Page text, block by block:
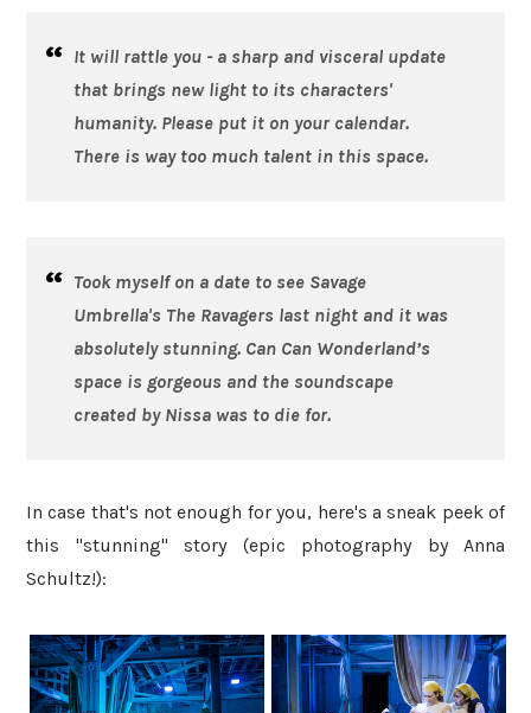
It will rattle you - a sharp and visceral update
that brings new light to its characters'
humanity. Please put it on your calendar.
There is way too much talent in this space.
Took myself on a date to see Savage
Umbrella's The Ravagers last night and it was
absolutely stunning. Can Can Wonderland’s
space is gorgeous and the soundscape
created by Nissa was to die for.
In case that's not enough for you, here's a sneak peek of
this "stunning" story (epic photography by Anna
Schultz!):